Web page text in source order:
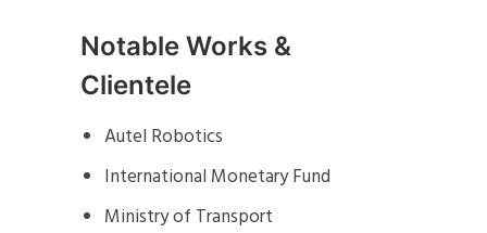
Notable Works &
Clientele
Autel Robotics
International Monetary Fund
Ministry of Transport